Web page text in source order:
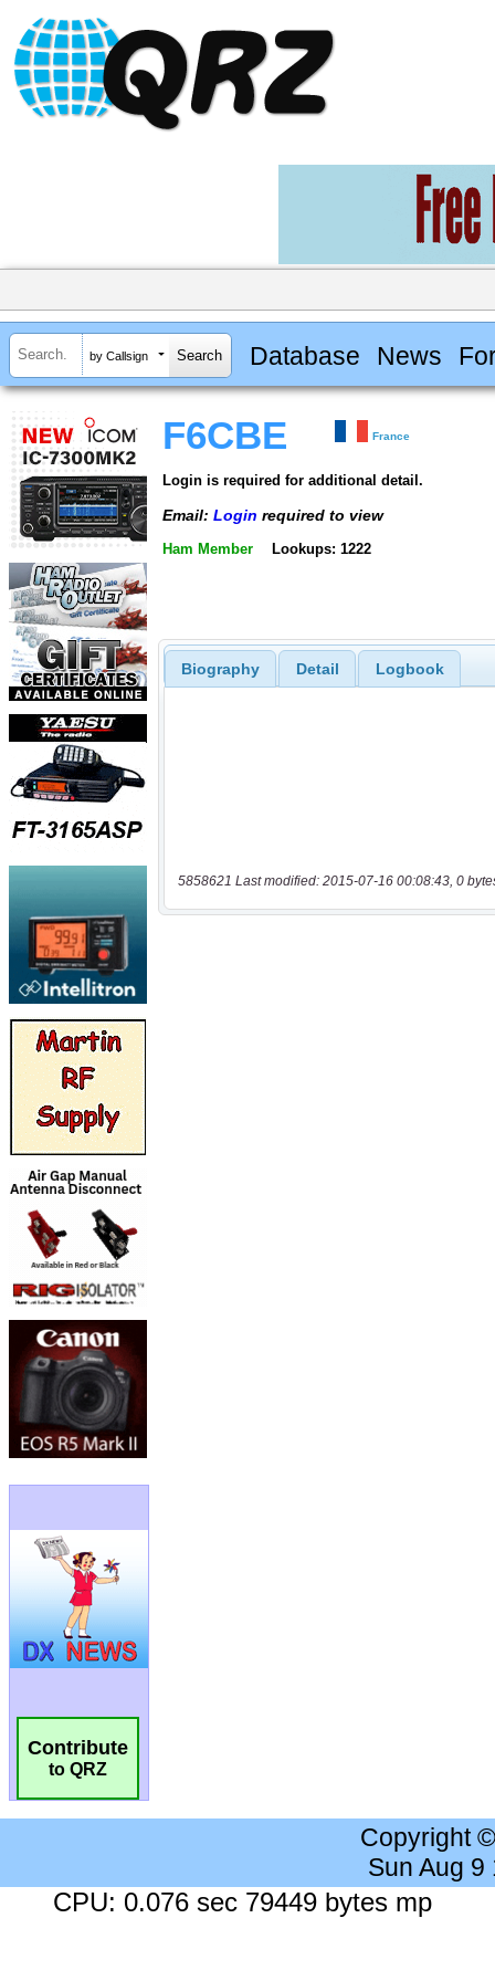
by Callsign Database News
Contribute
to QRZ
F6CBE France
Login is required for additional detail.
Email: Login required to view
Ham Member Lookups: 1222
Biography Detail Logbook
5858621 Last modified: 2015-07-16 00:08:43, 0
Copyright
Sun Aug 9
CPU: 0.076 sec 79449 bytes mp